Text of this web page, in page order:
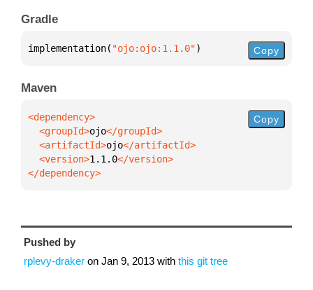
Gradle
implementation( "ojo:ojo:1.1.0") Copy
Maven
  <groupId>
ojo
  <artifactId>
ojo
  <version>
1.1.0
</dependency>
Copy
Pushed by
rplevy-draker on Jan 9, 2013 with this git tree